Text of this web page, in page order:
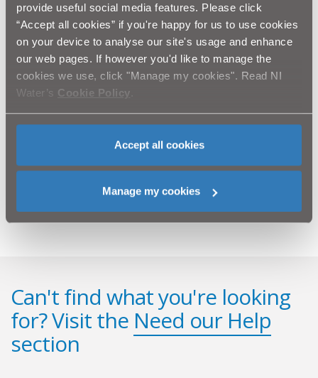
provide useful social media features. Please click
“Accept all cookies” if you're happy for us to use cookies
on your device to analyse our site's usage and enhance
our web pages. If however you'd like to manage the
cookies we use, click "Manage my cookies". Read NI
Water’s Cookie Policy
Accept all cookies
Manage my cookies
Regional Development, do everything possible to keep
any disruption to a minimum. We will also work with
Translink to ensure that public transport services
function with minimum disruption.”
NI Water and our contractor Lagan Construction would
like to thank the public for their patience and
cooperation and will carry out letter drops in affected
areas to advise residents of this work. Our customer
08457 440088. Customers with any questions on the
scheme should quote “Lagan Construction Water
Can't find what you're looking
for? Visit the Need our Help
section